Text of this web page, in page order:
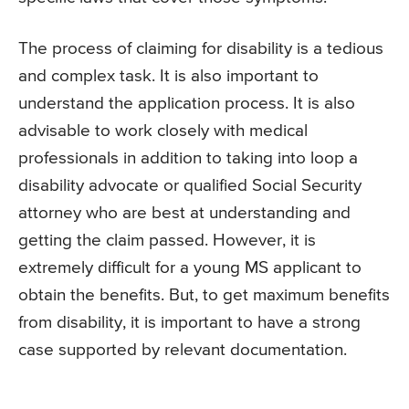
The process of claiming for disability is a tedious
and complex task. It is also important to
understand the application process. It is also
advisable to work closely with medical
professionals in addition to taking into loop a
disability advocate or qualified Social Security
attorney who are best at understanding and
getting the claim passed. However, it is
extremely difficult for a young MS applicant to
obtain the benefits. But, to get maximum benefits
from disability, it is important to have a strong
case supported by relevant documentation.